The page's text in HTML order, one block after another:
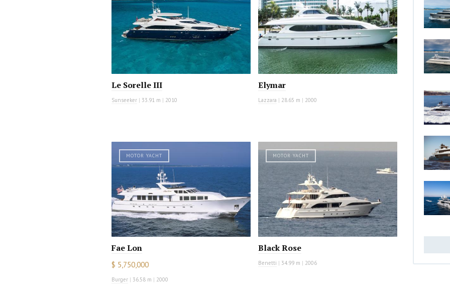
Le Sorelle III
Sunseeker | 33.91 m | 2010
Elymar
Lazzara | 28.65 m | 2000
MOTOR YACHT
Fae Lon
$ 5,750,000
Burger | 36.58 m | 2000
MOTOR YACHT
Black Rose
Benetti | 34.99 m | 2006